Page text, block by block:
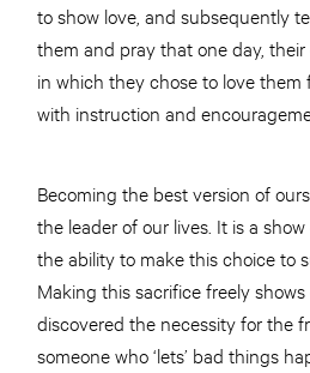
to show love, and subsequently
them and pray that one day,
in which they chose to love
with instruction and
Becoming the best version of
the leader of our lives. It is a
the ability to make this choice to
Making this sacrifice freely
discovered the necessity for the
someone who ‘lets’ bad things